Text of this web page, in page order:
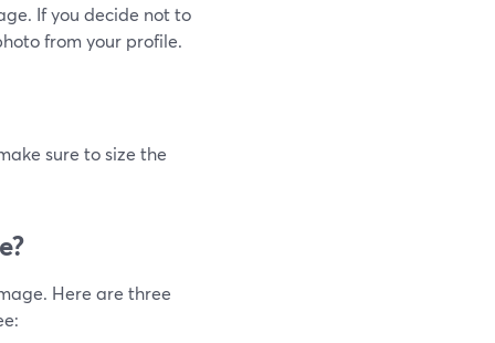
If you decide not to
from your profile.
sure to size the
Here are three